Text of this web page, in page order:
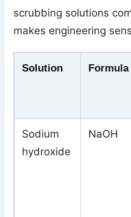
scrubbing solutions
makes engineering
Solution Formula
Sodium
hydroxide
NaOH